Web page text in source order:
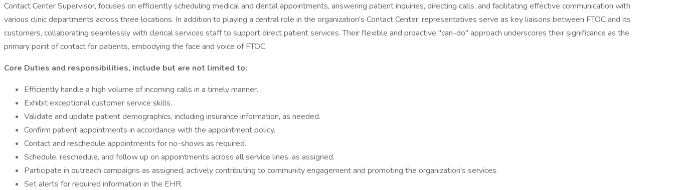
Contact Center Supervisor, focuses on efficiently scheduling medical and dental appointments, answering patient inquiries, directing calls, and facilitating effective communication with
various clinic departments across three locations. In addition to playing a central role in the organization's Contact Center, representatives serve as key liaisons between FTOC and its
customers, collaborating seamlessly with clerical services staff to support direct patient services. Their flexible and proactive "can-do" approach underscores their significance as the
primary point of contact for patients, embodying the face and voice of FTOC.
Core Duties and responsibilities, include but are not limited to:
Efficiently handle a high volume of incoming calls in a timely manner.
Exhibit exceptional customer service skills.
Validate and update patient demographics, including insurance information, as needed.
Confirm patient appointments in accordance with the appointment policy.
Contact and reschedule appointments for no-shows as required.
Schedule, reschedule, and follow up on appointments across all service lines, as assigned.
Participate in outreach campaigns as assigned, actively contributing to community engagement and promoting the organization's services.
Set alerts for required information in the EHR.